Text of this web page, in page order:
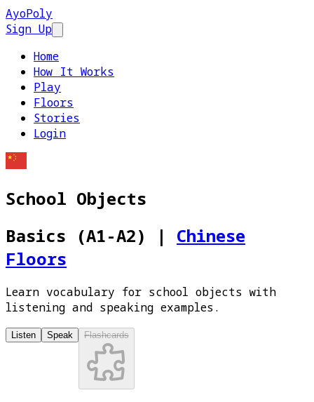
AyoPoly
Sign Up
Home
How It Works
Play
Floors
Stories
Login
School Objects
Basics (A1-A2)
| Chinese
Floors
Learn vocabulary for school objects with
listening and speaking examples.
Listen Speak Flashcards